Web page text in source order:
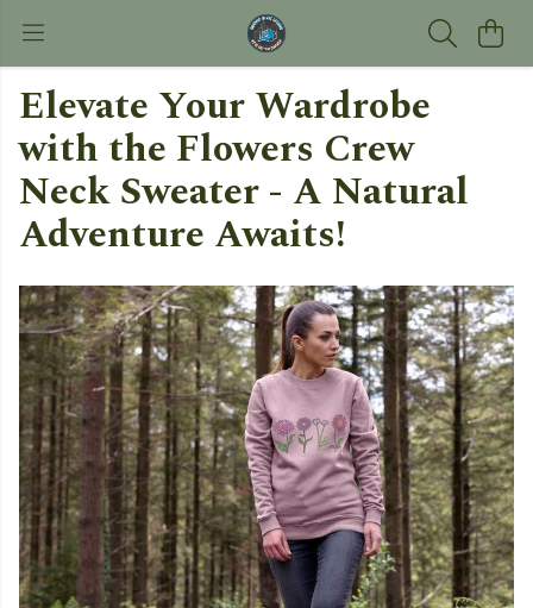
Elevate Your Wardrobe
with the Flowers Crew
Neck Sweater - A Natural
Adventure Awaits!